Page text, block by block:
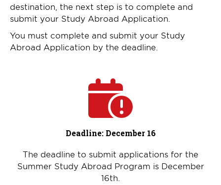
destination, the next step is to complete and
submit your Study Abroad Application.
You must complete and submit your Study
Abroad Application by the deadline.
Deadline: December 16
The deadline to submit applications for the
Summer Study Abroad Program is December
16th.